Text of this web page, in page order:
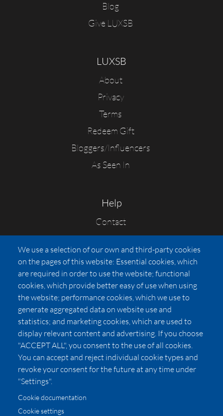
Blog
Give LUXSB
LUXSB
About
Privacy
Terms
Redeem Gift
Bloggers/Influencers
As Seen In
Help
Contact
FAQs
Press
Affiliates
Pricing
LUXSB
127 East City Place Drive
Santa Ana,CA92705
United States
We use a selection of our own and third-party cookies
on the pages of this website: Essential cookies, which
are required in order to use the website; functional
cookies, which provide better easy of use when using
the website; performance cookies, which we use to
generate aggregated data on website use and
statistics; and marketing cookies, which are used to
display relevant content and advertising. If you choose
"ACCEPT ALL", you consent to the use of all cookies.
You can accept and reject individual cookie types and
revoke your consent for the future at any time under
"Settings".
Cookie documentation
Cookie settings